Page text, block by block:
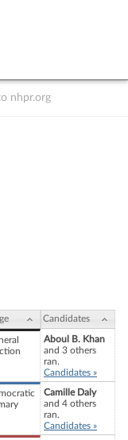
nhpr.org
Candidates
Aboul B. Khan
and 3 others
ran.
Candidates »
Camille Daly
and 4 others
ran.
Candidates »